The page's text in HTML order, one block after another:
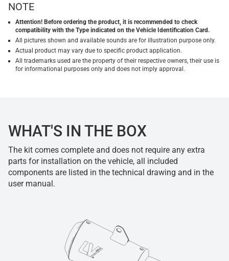
NOTE
Attention! Before ordering the product, it is recommended to check
compatibility with the Type indicated on the Vehicle Identification Card.
All pictures shown and available sounds are for illustration purpose only.
Actual product may vary due to specific product application.
All trademarks used are the property of their respective owners, their use is
for informational purposes only and does not imply approval.
WHAT'S IN THE BOX
The kit comes complete and does not require any extra
parts for installation on the vehicle, all included
components are listed in the technical drawing and in the
user manual.